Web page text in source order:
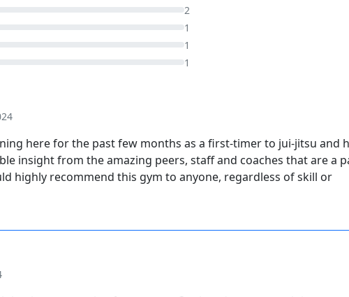
2
1
1
1
here for the past few months as a first-timer to jui-jitsu and
insight from the amazing peers, staff and coaches that are a
highly recommend this gym to anyone, regardless of skill or